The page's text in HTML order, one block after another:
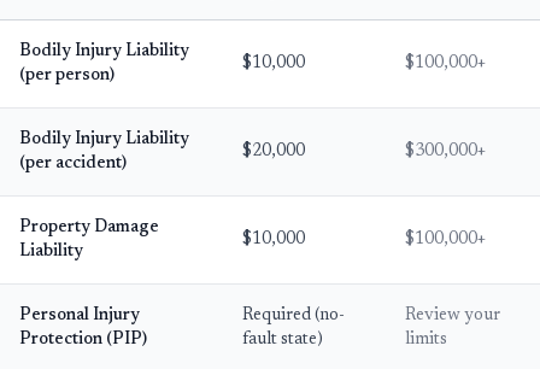
Bodily Injury Liability
(per person)
$10,000 $100,000+
Bodily Injury Liability
(per accident)
$20,000 $300,000+
Property Damage
Liability
$10,000 $100,000+
Personal Injury
Protection (PIP)
Required (no-
fault state)
Review your
limits